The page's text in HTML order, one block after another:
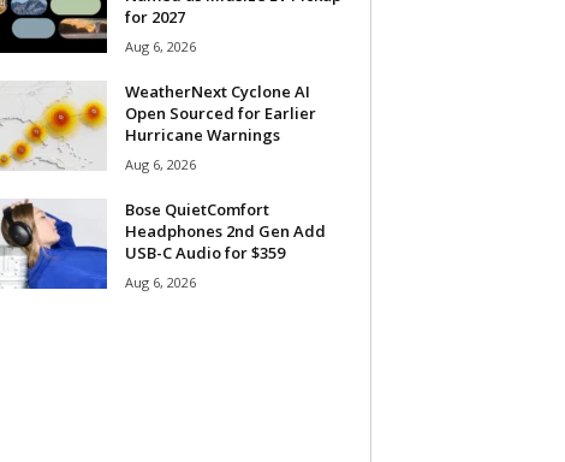
for 2027
Aug 6, 2026
WeatherNext Cyclone AI
Open Sourced for Earlier
Hurricane Warnings
Aug 6, 2026
Bose QuietComfort
Headphones 2nd Gen Add
USB-C Audio for $359
Aug 6, 2026